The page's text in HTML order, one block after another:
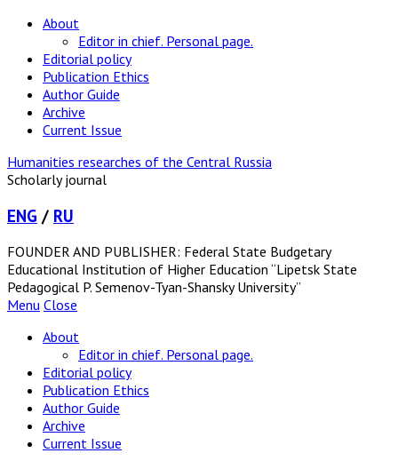
About
Editor in chief. Personal page.
Editorial policy
Publication Ethics
Author Guide
Archive
Current Issue
Humanities researches of the Central Russia
Scholarly journal
ENG / RU
FOUNDER AND PUBLISHER: Federal State Budgetary
Educational Institution of Higher Education “Lipetsk State
Pedagogical P. Semenov-Tyan-Shansky University”
Menu Close
About
Editor in chief. Personal page.
Editorial policy
Publication Ethics
Author Guide
Archive
Current Issue